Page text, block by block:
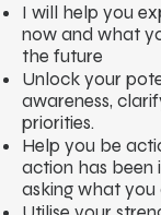
I will help you
now and what
the future
Unlock your
awareness,
priorities.
Help you be
action has been
asking what you